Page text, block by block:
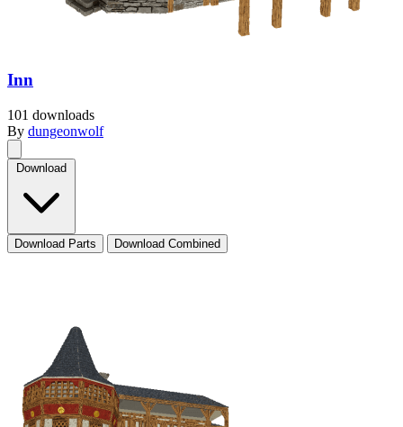
Inn
101 downloads
By dungeonwolf
Download
Download Parts Download Combined